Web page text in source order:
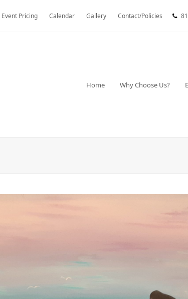
Event Pricing Calendar Gallery Contact/Policies
Home Why Choose Us?